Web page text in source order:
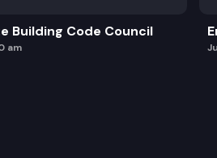
Building Code Council
am